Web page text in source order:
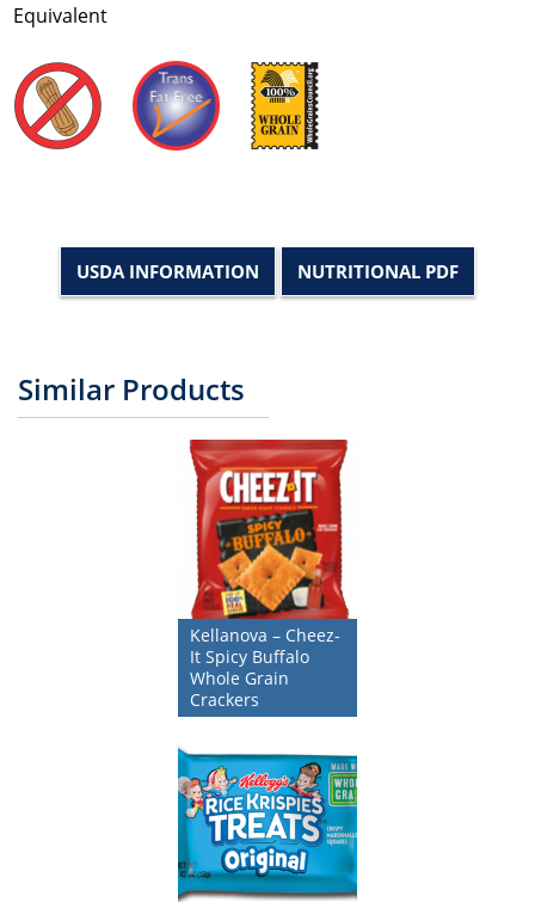
Equivalent
USDA INFORMATION NUTRITIONAL PDF
Similar Products
Kellanova – Cheez-
It Spicy Buffalo
Whole Grain
Crackers